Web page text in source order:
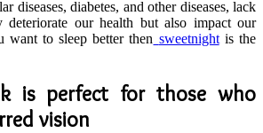
diseases, diabetes, and other diseases, lack
our health but also impact our
to sleep better then sweetnightis the
is perfect for those who
vision